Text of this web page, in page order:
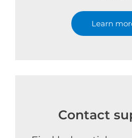
Learn
Contact